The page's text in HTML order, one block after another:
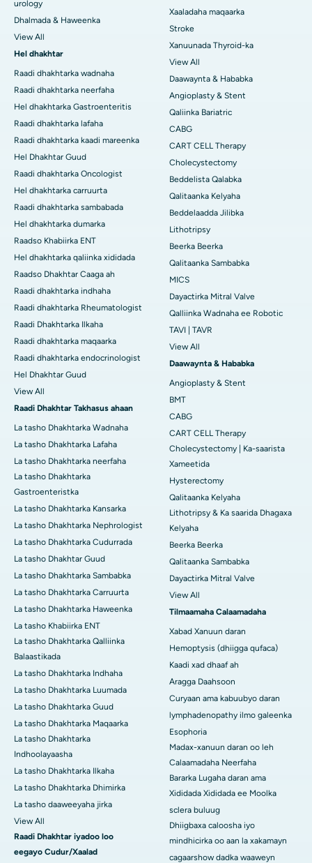
urology
Dhalmada & Haweenka
View All
Hel dhakhtar
Raadi dhakhtarka wadnaha
Raadi dhakhtarka neerfaha
Hel dhakhtarka Gastroenteritis
Raadi dhakhtarka lafaha
Raadi dhakhtarka kaadi mareenka
Hel Dhakhtar Guud
Raadi dhakhtarka Oncologist
Hel dhakhtarka carruurta
Raadi dhakhtarka sambabada
Hel dhakhtarka dumarka
Raadso Khabiirka ENT
Hel dhakhtarka qaliinka xididada
Raadso Dhakhtar Caaga ah
Raadi dhakhtarka indhaha
Raadi dhakhtarka Rheumatologist
Raadi Dhakhtarka Ilkaha
Raadi dhakhtarka maqaarka
Raadi dhakhtarka endocrinologist
Hel Dhakhtar Guud
View All
Raadi Dhakhtar Takhasus ahaan
La tasho Dhakhtarka Wadnaha
La tasho Dhakhtarka Lafaha
La tasho Dhakhtarka neerfaha
La tasho Dhakhtarka
Gastroenteristka
La tasho Dhakhtarka Kansarka
La tasho Dhakhtarka Nephrologist
La tasho Dhakhtarka Cudurrada
La tasho Dhakhtar Guud
La tasho Dhakhtarka Sambabka
La tasho Dhakhtarka Carruurta
La tasho Dhakhtarka Haweenka
La tasho Khabiirka ENT
La tasho Dhakhtarka Qalliinka
Balaastikada
La tasho Dhakhtarka Indhaha
La tasho Dhakhtarka Luumada
La tasho Dhakhtarka Guud
La tasho Dhakhtarka Maqaarka
La tasho Dhakhtarka
Indhoolayaasha
La tasho Dhakhtarka Ilkaha
La tasho Dhakhtarka Dhimirka
La tasho daaweeyaha jirka
View All
Raadi Dhakhtar iyadoo loo
eegayo Cudur/Xaalad
Xaaladaha maqaarka
Stroke
Xanuunada Thyroid-ka
View All
Daawaynta & Hababka
Angioplasty & Stent
Qaliinka Bariatric
CABG
CART CELL Therapy
Cholecystectomy
Beddelista Qalabka
Qalitaanka Kelyaha
Beddelaadda Jilibka
Lithotripsy
Beerka Beerka
Qalitaanka Sambabka
MICS
Dayactirka Mitral Valve
Qalliinka Wadnaha ee Robotic
TAVI | TAVR
View All
Daawaynta & Hababka
Angioplasty & Stent
BMT
CABG
CART CELL Therapy
Cholecystectomy | Ka-saarista
Xameetida
Hysterectomy
Qalitaanka Kelyaha
Lithotripsy & Ka saarida Dhagaxa
Kelyaha
Beerka Beerka
Qalitaanka Sambabka
Dayactirka Mitral Valve
View All
Tilmaamaha Calaamadaha
Xabad Xanuun daran
Hemoptysis (dhiigga qufaca)
Kaadi xad dhaaf ah
Aragga Daahsoon
Curyaan ama kabuubyo daran
lymphadenopathy ilmo galeenka
Esophoria
Madax-xanuun daran oo leh
Calaamadaha Neerfaha
Bararka Lugaha daran ama
Xididada Xididada ee Moolka
sclera buluug
Dhiigbaxa caloosha iyo
mindhicirka oo aan la xakamayn
cagaarshow dadka waaweyn